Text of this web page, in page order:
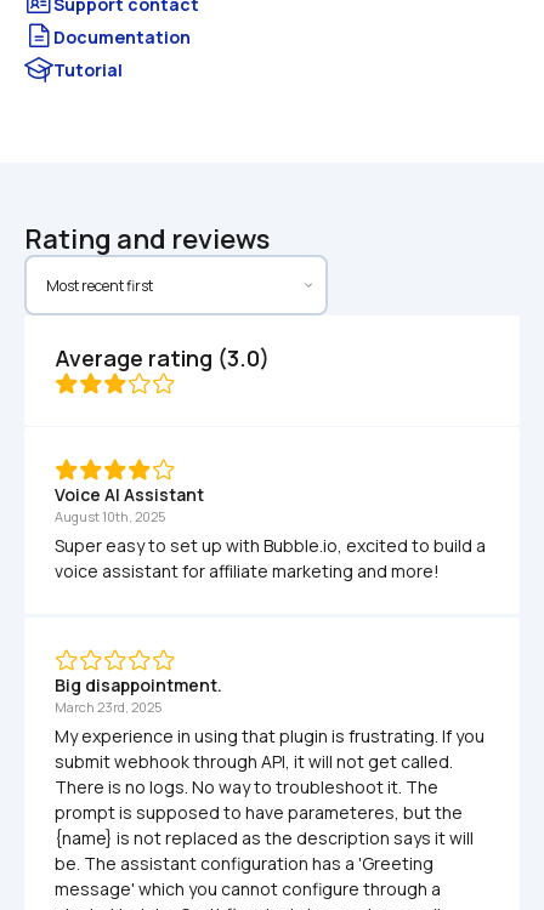
Documentation
Tutorial
Rating and reviews
Average rating (3.0)
Voice AI Assistant
August 10th, 2025
Super easy to set up with Bubble.io, excited to build a
voice assistant for affiliate marketing and more!
Big disappointment.
March 23rd, 2025
My experience in using that plugin is frustrating. If you
submit webhook through API, it will not get called.
There is no logs. No way to troubleshoot it. The
prompt is supposed to have parameteres, but the
{name} is not replaced as the description says it will
be. The assistant configuration has a 'Greeting
message' which you cannot configure through a